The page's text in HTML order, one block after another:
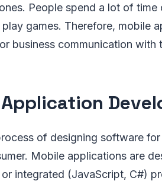
People spend a lot of
games. Therefore, mobile
business communication with
of designing software
Mobile applications are
integrated (JavaScript, C#)